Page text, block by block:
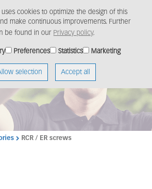
uses cookies to optimize the design of this
make continuous improvements. Further
be found in our Privacy policy.
Preferences Statistics Marketing
selection Accept all
RCR / ER screws